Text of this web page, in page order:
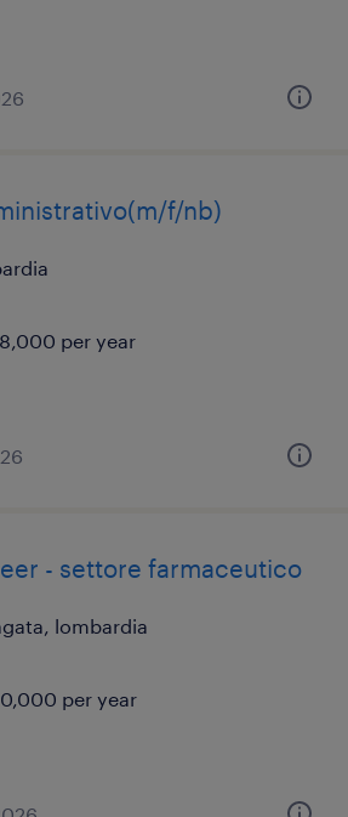
f/nb)
per year
- settore farmaceutico
lombardia
per year